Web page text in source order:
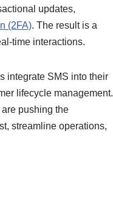
updates,
(2FA). The result is a
time interactions.
integrate SMS into their
lifecycle management.
pushing the
streamline operations,